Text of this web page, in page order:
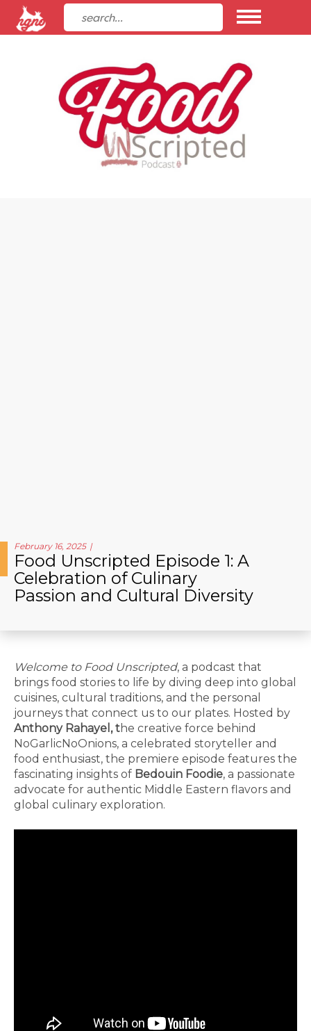
February 16, 2025
Food Unscripted Episode 1: A
Celebration of Culinary
Passion and Cultural Diversity
Welcome to Food Unscripted, a podcast that
brings food stories to life by diving deep into global
cuisines, cultural traditions, and the personal
journeys that connect us to our plates. Hosted by
Anthony Rahayel, the creative force behind
NoGarlicNoOnions, a celebrated storyteller and
food enthusiast, the premiere episode features the
fascinating insights of Bedouin Foodie, a passionate
advocate for authentic Middle Eastern flavors and
global culinary exploration.